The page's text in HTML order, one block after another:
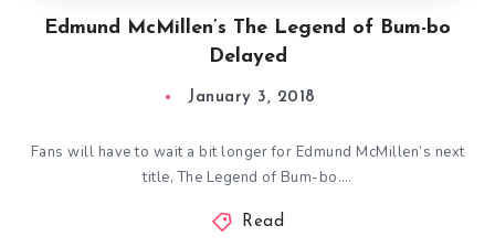
Edmund McMillen’s The Legend of Bum-bo
Delayed
January 3, 2018
Fans will have to wait a bit longer for Edmund McMillen’s next
title, The Legend of Bum-bo….
Read